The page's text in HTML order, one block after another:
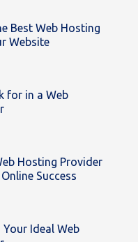
Best Web Hosting
Website
for in a Web
Hosting Provider
Success
Ideal Web